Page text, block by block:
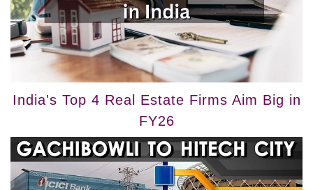
India's Top 4 Real Estate Firms Aim Big in
FY26